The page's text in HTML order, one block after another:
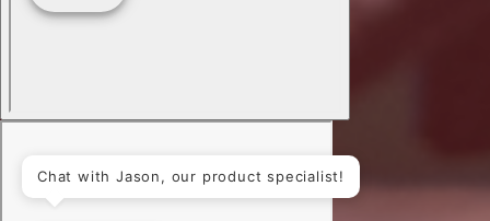
Chat with Jason, our product specialist!